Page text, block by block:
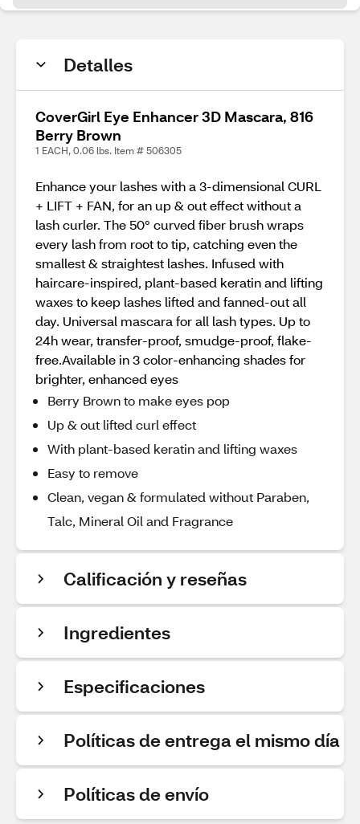
Detalles
CoverGirl Eye Enhancer 3D Mascara, 816
Berry Brown
1 EACH, 0.06 lbs. Item # 506305
​Enhance your lashes with a 3-dimensional CURL
+ LIFT + FAN, for an up & out effect without a
lash curler. The 50° curved fiber brush wraps
every lash from root to tip, catching even the
smallest & straightest lashes. Infused with
haircare-inspired, plant-based keratin and lifting
waxes to keep lashes lifted and fanned-out all
day. Universal mascara for all lash types. Up to
24h wear, transfer-proof, smudge-proof, flake-
free.​Available in 3 color-enhancing shades for
brighter, enhanced eyes
Berry Brown to make eyes pop
Up & out lifted curl effect
With plant-based keratin and lifting waxes​
Easy to remove
Clean, vegan & formulated without Paraben,
Talc, Mineral Oil and Fragrance
Calificación y reseñas
Ingredientes
Especificaciones
Políticas de entrega el mismo día
Políticas de envío